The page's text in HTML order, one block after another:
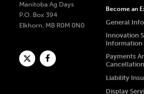
Manitoba Ag Days
P.O. Box 394
Elkhorn, MB R0M 0N0
Become an
General
Innovation
Information
Payments
Liability
Display